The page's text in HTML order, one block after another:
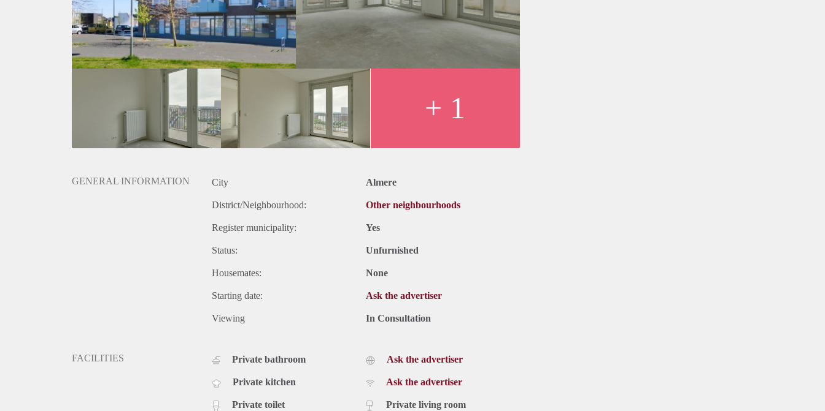
+ 1
GENERAL INFORMATION City Almere
District/Neighbourhood: Other neighbourhoods
Register municipality: Yes
Status: Unfurnished
Housemates: None
Starting date: Ask the advertiser
Viewing In Consultation
FACILITIES Private bathroom
Private kitchen
Private toilet
Ask the advertiser
Ask the advertiser
Private living room